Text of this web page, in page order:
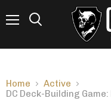
Home
Active
DC Deck-Building